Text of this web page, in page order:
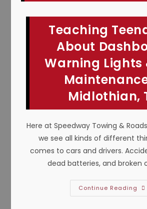
Teaching
About
Warning Lights
Midlothian,
Here at Speedway Towing &
we see all kinds of different
comes to cars and drivers.
dead batteries, and broken
Continue Reading